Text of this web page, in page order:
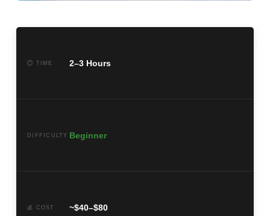
⏱ TIME 2–3 Hours
DIFFICULTY Beginner
💰 COST ~$40–$80